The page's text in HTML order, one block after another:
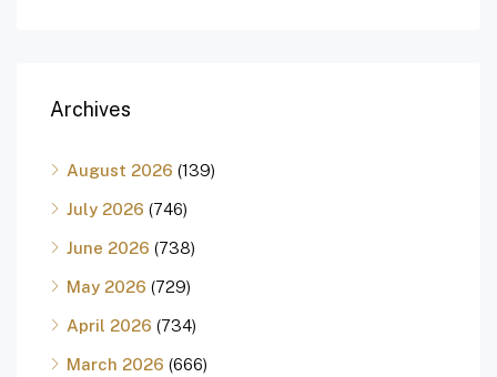
Archives
August 2026 (139)
July 2026 (746)
June 2026 (738)
May 2026 (729)
April 2026 (734)
March 2026 (666)